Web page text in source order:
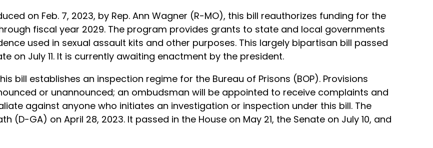
on Feb. 7, 2023, by Rep. Ann Wagner (R-MO), this bill reauthorizes funding for the
fiscal year 2029. The program provides grants to state and local governments
used in sexual assault kits and other purposes. This largely bipartisan bill passed
on July 11. It is currently awaiting enactment by the president.
bill establishes an inspection regime for the Bureau of Prisons (BOP). Provisions
or unannounced; an ombudsman will be appointed to receive complaints and
against anyone who initiates an investigation or inspection under this bill. The
(D-GA) on April 28, 2023. It passed in the House on May 21, the Senate on July 10, and